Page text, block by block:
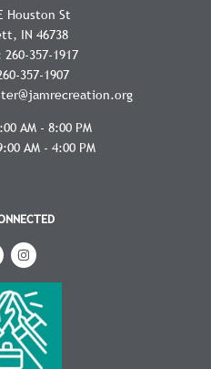
Houston St
IN 46738
260-357-1917
357-1907
AM - 8:00 PM
AM - 4:00 PM